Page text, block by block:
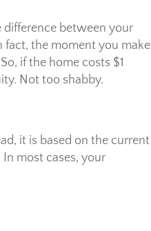
difference between your
fact, the moment you make
if the home costs $1
Not too shabby.
it is based on the current
most cases, your